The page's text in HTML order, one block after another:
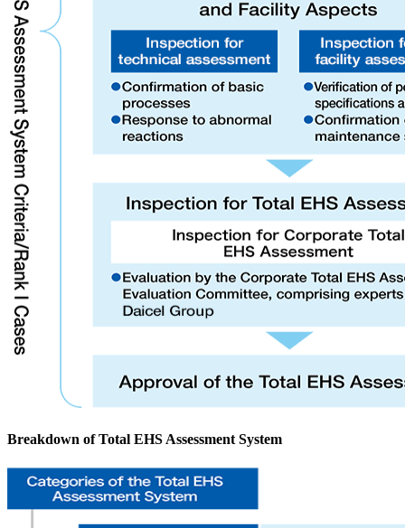
Breakdown of Total EHS Assessment System